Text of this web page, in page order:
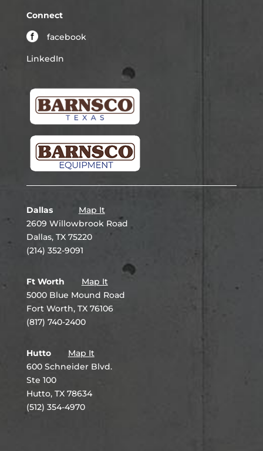
Connect
facebook
LinkedIn
Dallas
Map It
2609 Willowbrook Road
Dallas, TX 75220
(214) 352-9091
Ft Worth
Map It
5000 Blue Mound Road
Fort Worth, TX 76106
(817) 740-2400
Hutto
Map It
600 Schneider Blvd.
Ste 100
Hutto, TX 78634
(512) 354-4970